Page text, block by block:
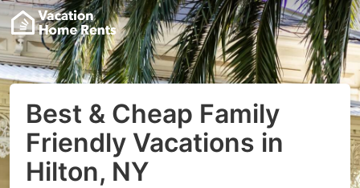
Best & Cheap Family
Friendly Vacations in
Hilton, NY